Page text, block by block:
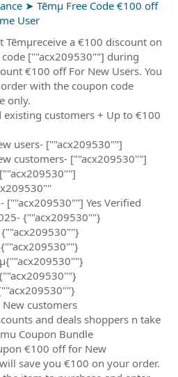
➤ Tēmµ Free Code €100 off
User
Tēmµreceive a €100 discount on
[""acx209530""] during
€100 off For New Users. You
with the coupon code
only.
customers + Up to €100
users- [""acx209530""]
customers- [""acx209530""]
[""acx209530""] Yes Verified
{""acx209530""}
customers
and deals shoppers n take
Coupon Bundle
€100 off for New
save you €100 on your order.